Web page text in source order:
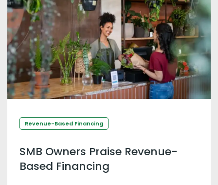
Revenue-Based Financing
SMB Owners Praise Revenue-
Based Financing